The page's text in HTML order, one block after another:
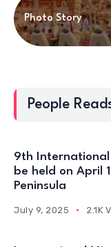
Photo Story
People
9th International
be held on April
Peninsula
July 9, 2025 2.1K